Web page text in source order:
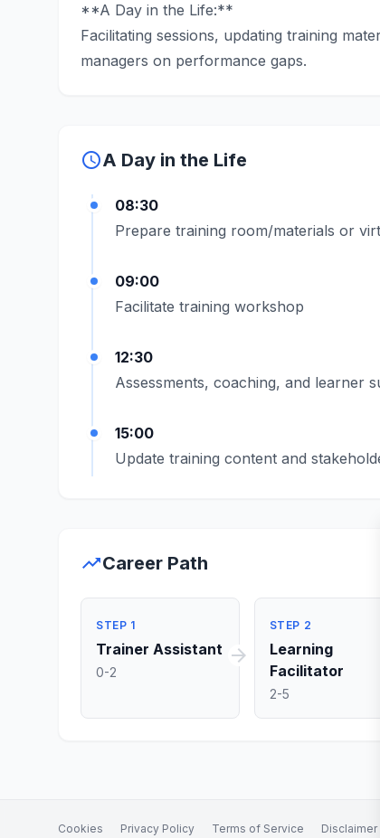
**A Day in the Life:**
Facilitating sessions, updating training
managers on performance gaps.
scheduleA Day in the Life
08:30
Prepare training room/materials or
09:00
Facilitate training workshop
12:30
Assessments, coaching, and learner
15:00
Update training content and
trending_upCareer Path
arrow_forward
STEP 1
Trainer Assistant
0-2
STEP 2
Learning
Facilitator
2-5
Cookies Privacy Policy Terms of Service Disclaimer